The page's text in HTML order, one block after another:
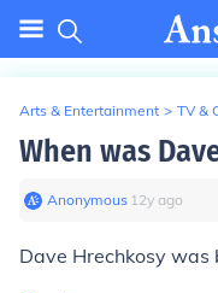
Arts & Entertainment > TV &
When was
Anonymous∙ 12y ago
Dave Hrechkosy was